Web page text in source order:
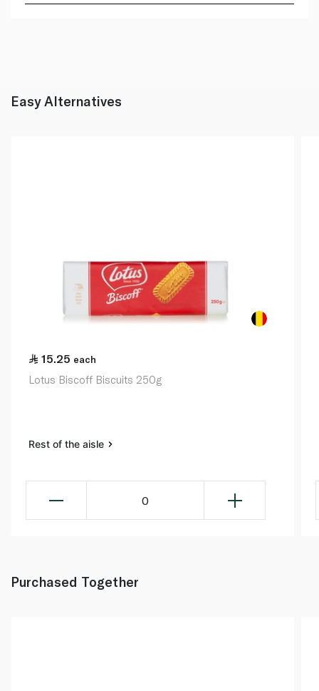
Easy Alternatives
15.25 each
Lotus Biscoff Biscuits 250g
Rest of the aisle
0
Purchased Together